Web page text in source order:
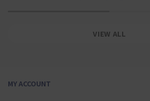
VIEW ALL
MY ACCOUNT